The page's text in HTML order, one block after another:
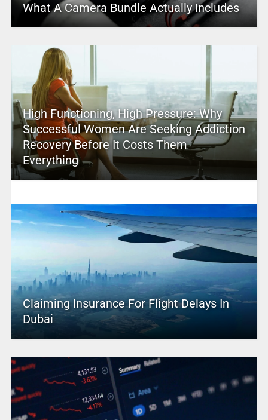
What A Camera Bundle Actually Includes
High Functioning, High Pressure: Why
Successful Women Are Seeking Addiction
Recovery Before It Costs Them
Everything
Claiming Insurance For Flight Delays In
Dubai